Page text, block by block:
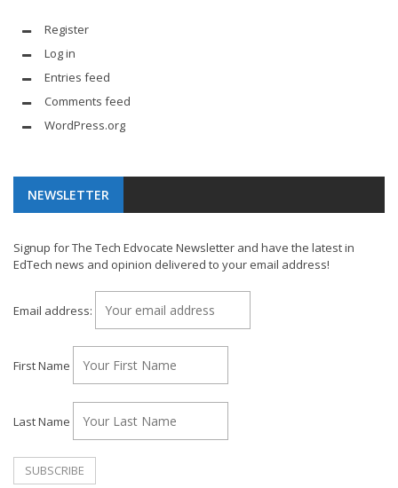
Register
Log in
Entries feed
Comments feed
WordPress.org
NEWSLETTER
Signup for The Tech Edvocate Newsletter and have the latest in
EdTech news and opinion delivered to your email address!
Email address:
First Name
Last Name